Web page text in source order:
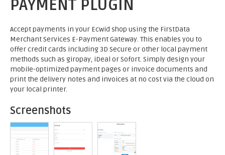
PAYMENT PLUGIN
Accept payments in your Ecwid shop using the FirstData
Merchant Services E-Payment Gateway. This enables you to
offer credit cards including 3D Secure or other local payment
methods such as giropay, iDeal or Sofort. Simply design your
mobile-optimized payment pages or invoice documents and
print the delivery notes and invoices at no cost via the cloud on
your local printer.
Screenshots